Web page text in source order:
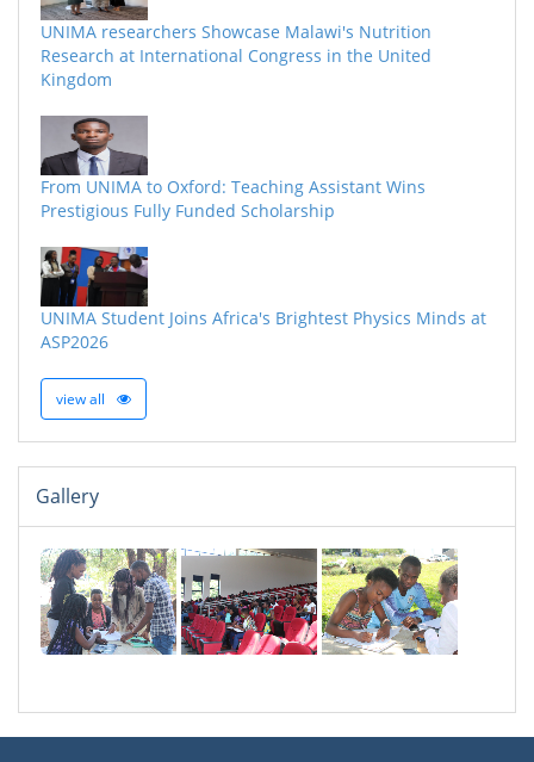
UNIMA researchers Showcase Malawi's Nutrition
Research at International Congress in the United
Kingdom
From UNIMA to Oxford: Teaching Assistant Wins
Prestigious Fully Funded Scholarship
UNIMA Student Joins Africa's Brightest Physics Minds at
ASP2026
view all
Gallery